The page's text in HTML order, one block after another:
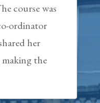
course was
ordinator
her
making the